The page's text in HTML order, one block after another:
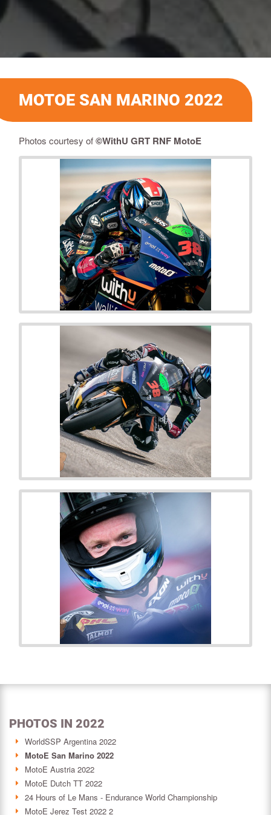
MOTOE SAN MARINO 2022
Photos courtesy of©WithU GRT RNF MotoE
PHOTOS IN 2022
WorldSSP Argentina 2022
MotoE San Marino 2022
MotoE Austria 2022
MotoE Dutch TT 2022
24 Hours of Le Mans - Endurance World Championship
MotoE Jerez Test 2022 2